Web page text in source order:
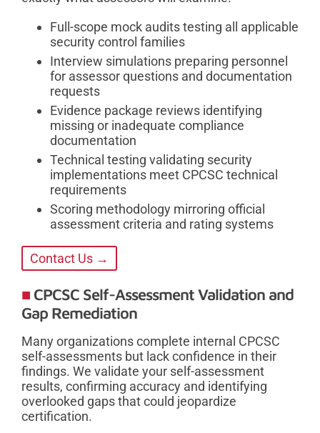
Full-scope mock audits testing all applicable
security control families
Interview simulations preparing personnel
for assessor questions and documentation
requests
Evidence package reviews identifying
missing or inadequate compliance
documentation
Technical testing validating security
implementations meet CPCSC technical
requirements
Scoring methodology mirroring official
assessment criteria and rating systems
Contact Us →
CPCSC Self-Assessment Validation and
Gap Remediation
Many organizations complete internal CPCSC
self-assessments but lack confidence in their
findings. We validate your self-assessment
results, confirming accuracy and identifying
overlooked gaps that could jeopardize
certification.